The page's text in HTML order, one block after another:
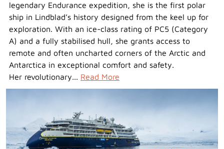
legendary Endurance expedition, she is the first polar
ship in Lindblad’s history designed from the keel up for
exploration. With an ice-class rating of PC5 (Category
A) and a fully stabilised hull, she grants access to
remote and often uncharted corners of the Arctic and
Antarctica in exceptional comfort and safety.
Her revolutionary... Read More